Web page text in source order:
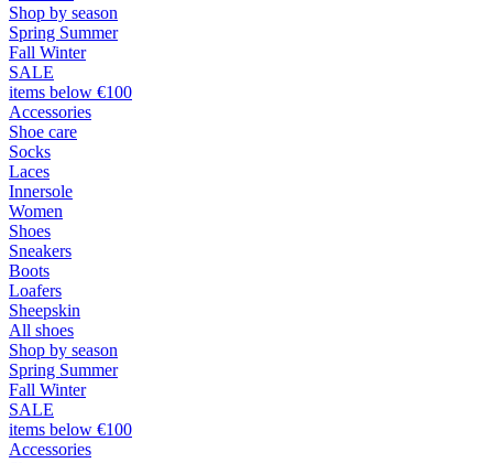
Shop by season
Spring Summer
Fall Winter
SALE
items below €100
Accessories
Shoe care
Socks
Laces
Innersole
Women
Shoes
Sneakers
Boots
Loafers
Sheepskin
All shoes
Shop by season
Spring Summer
Fall Winter
SALE
items below €100
Accessories